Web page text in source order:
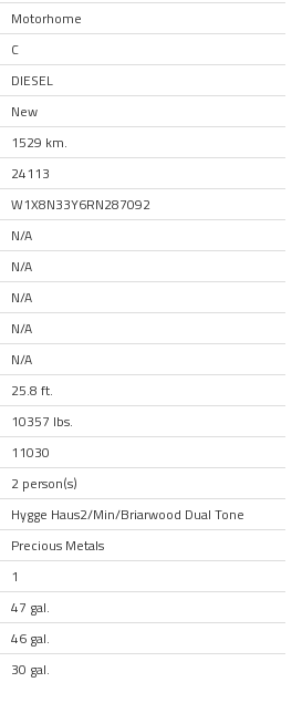
Motorhome
C
DIESEL
New
1529 km.
24113
W1X8N33Y6RN287092
N/A
N/A
N/A
N/A
N/A
25.8 ft.
10357 lbs.
11030
2 person(s)
Hygge Haus2/Min/Briarwood Dual Tone
Precious Metals
1
47 gal.
46 gal.
30 gal.